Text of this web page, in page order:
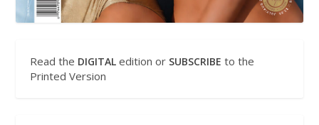
Read the DIGITAL edition or SUBSCRIBE to the
Printed Version